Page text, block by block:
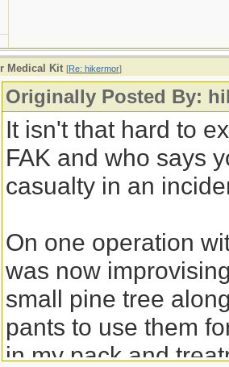
Medical Kit [Re: hikermor]
Originally Posted By:
It isn't that hard to
FAK and who says
casualty in an
On one operation
was now
small pine tree
pants to use them
in my pack and